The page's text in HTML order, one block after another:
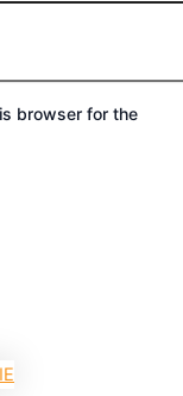
browser for the